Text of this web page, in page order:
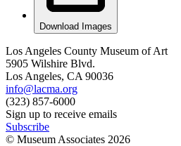
Download Images
Los Angeles County Museum of Art
5905 Wilshire Blvd.
Los Angeles, CA 90036
info@lacma.org
(323) 857-6000
Sign up to receive emails
Subscribe
© Museum Associates 2026